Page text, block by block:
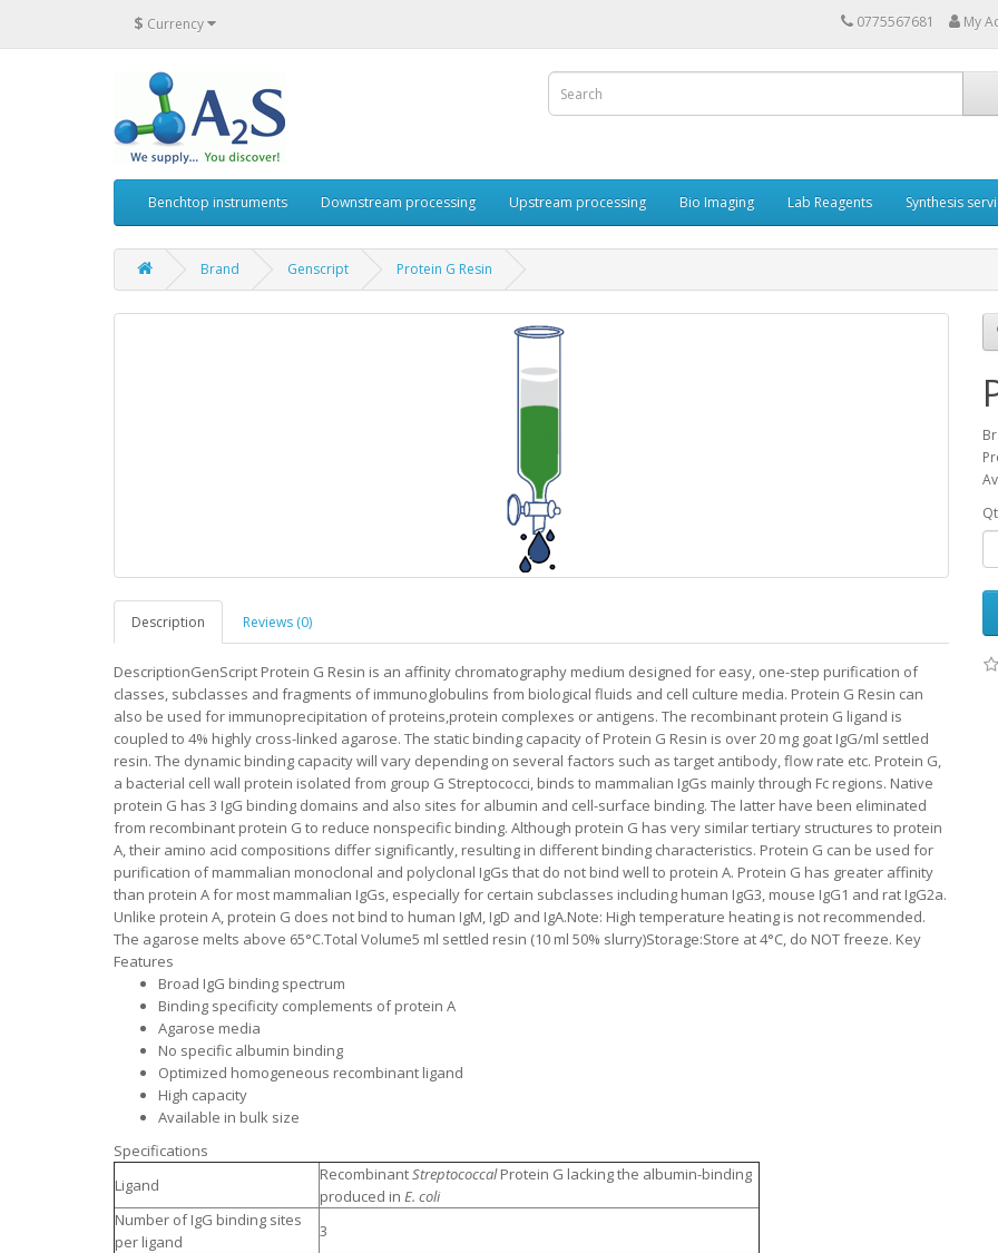
$ Currency 0775567681 My
Benchtop instruments Downstream processing Upstream processing Bio Imaging Lab Reagents Synthesis
Brand Genscript Protein G Resin
Description Reviews (0)
DescriptionGenScript Protein G Resin is an affinity chromatography medium designed for easy, one-step purification of
classes, subclasses and fragments of immunoglobulins from biological fluids and cell culture media. Protein G Resin can
also be used for immunoprecipitation of proteins,protein complexes or antigens. The recombinant protein G ligand is
coupled to 4% highly cross-linked agarose. The static binding capacity of Protein G Resin is over 20 mg goat IgG/ml settled
resin. The dynamic binding capacity will vary depending on several factors such as target antibody, flow rate etc. Protein G,
a bacterial cell wall protein isolated from group G Streptococci, binds to mammalian IgGs mainly through Fc regions. Native
protein G has 3 IgG binding domains and also sites for albumin and cell-surface binding. The latter have been eliminated
from recombinant protein G to reduce nonspecific binding. Although protein G has very similar tertiary structures to protein
A, their amino acid compositions differ significantly, resulting in different binding characteristics. Protein G can be used for
purification of mammalian monoclonal and polyclonal IgGs that do not bind well to protein A. Protein G has greater affinity
than protein A for most mammalian IgGs, especially for certain subclasses including human IgG3, mouse IgG1 and rat IgG2a.
Unlike protein A, protein G does not bind to human IgM, IgD and IgA.Note: High temperature heating is not recommended.
The agarose melts above 65°C.Total Volume5 ml settled resin (10 ml 50% slurry)Storage:Store at 4°C, do NOT freeze. Key
Features
Broad IgG binding spectrum
Binding specificity complements of protein A
Agarose media
No specific albumin binding
Optimized homogeneous recombinant ligand
High capacity
Available in bulk size
Specifications
Ligand
RecombinantStreptococcalProtein G lacking the albumin-binding
produced in E. coli
Number of IgG binding sites
per ligand
3